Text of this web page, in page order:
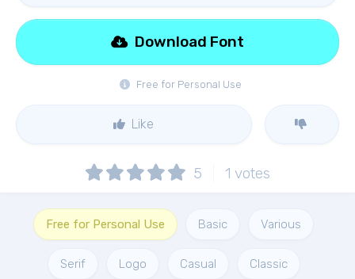
Free for Personal Use
Download Font
Like
5 1 votes
Free for Personal Use Basic Various
Serif Logo Casual Classic